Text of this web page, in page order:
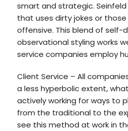
smart and strategic.
that uses dirty jokes or
offensive. This blend of self-
observational styling works
service companies employ
Client Service – All
a less hyperbolic extent,
actively working for ways to
from the traditional to the
see this method at work in